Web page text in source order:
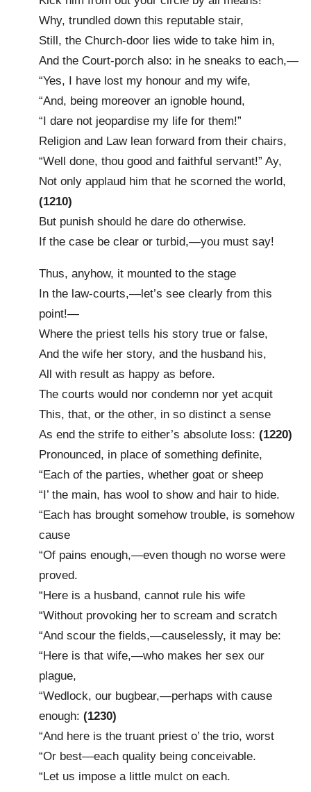
Why, trundled down this reputable stair,
Still, the Church-door lies wide to take him in,
And the Court-porch also: in he sneaks to each,—
“Yes, I have lost my honour and my wife,
“And, being moreover an ignoble hound,
“I dare not jeopardise my life for them!”
Religion and Law lean forward from their chairs,
“Well done, thou good and faithful servant!” Ay,
Not only applaud him that he scorned the world,
(1210)
But punish should he dare do otherwise.
If the case be clear or turbid,—you must say!
Thus, anyhow, it mounted to the stage
In the law-courts,—let’s see clearly from this
point!—
Where the priest tells his story true or false,
And the wife her story, and the husband his,
All with result as happy as before.
The courts would nor condemn nor yet acquit
This, that, or the other, in so distinct a sense
As end the strife to either’s absolute loss: (1220)
Pronounced, in place of something definite,
“Each of the parties, whether goat or sheep
“I’ the main, has wool to show and hair to hide.
“Each has brought somehow trouble, is somehow
cause
“Of pains enough,—even though no worse were
proved.
“Here is a husband, cannot rule his wife
“Without provoking her to scream and scratch
“And scour the fields,—causelessly, it may be:
“Here is that wife,—who makes her sex our
plague,
“Wedlock, our bugbear,—perhaps with cause
enough: (1230)
“And here is the truant priest o’ the trio, worst
“Or best—each quality being conceivable.
“Let us impose a little mulct on each.